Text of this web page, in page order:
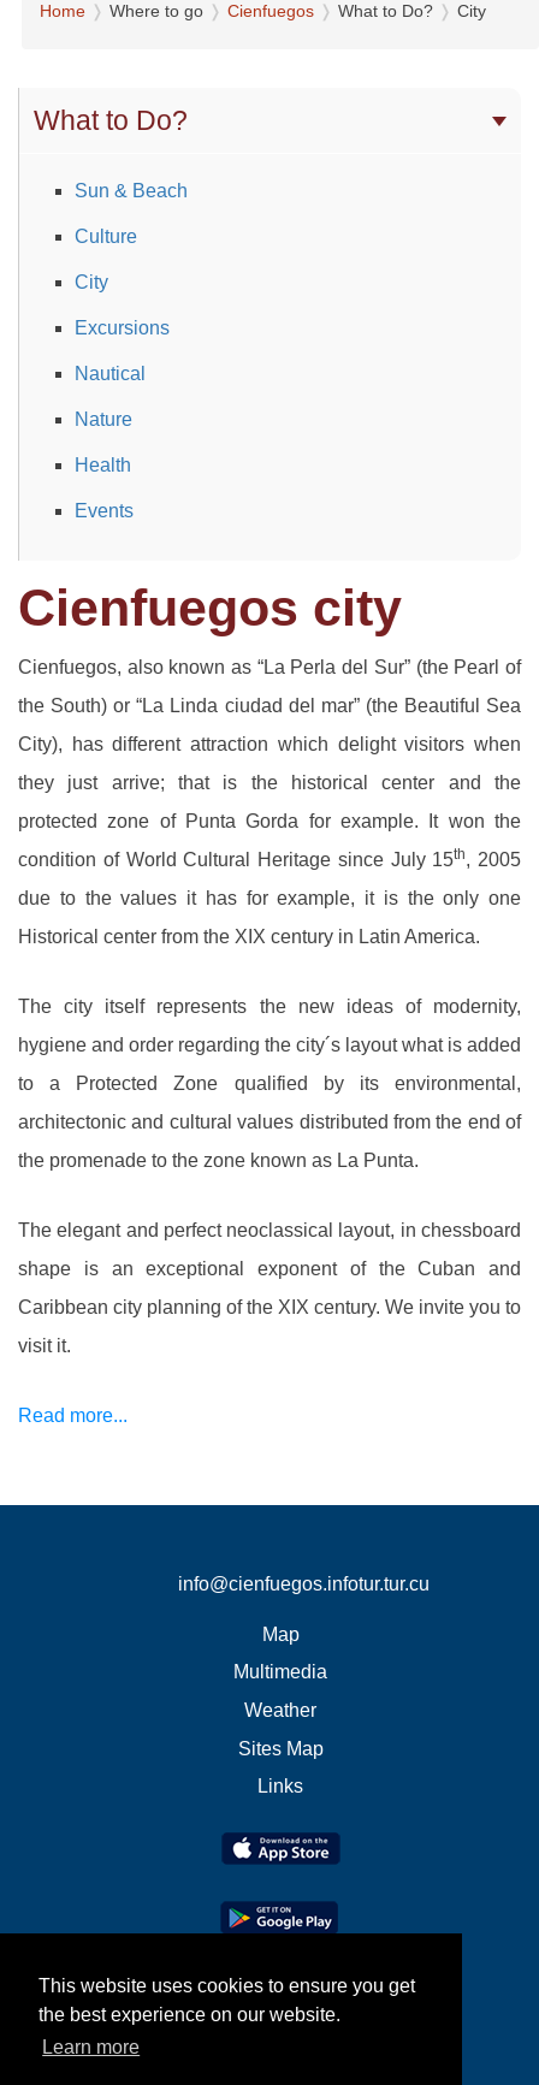
This website uses cookies to ensure you get
the best experience on our website.
Learn more
Home Where to go Cienfuegos What to Do? City
What to Do?
Sun & Beach
Culture
City
Excursions
Nautical
Nature
Health
Events
Cienfuegos city
Cienfuegos, also known as “La Perla del Sur” (the Pearl of
the South) or “La Linda ciudad del mar” (the Beautiful Sea
City), has different attraction which delight visitors when
they just arrive; that is the historical center and the
protected zone of Punta Gorda for example. It won the
condition of World Cultural Heritage since July 15th, 2005
due to the values it has for example, it is the only one
Historical center from the XIX century in Latin America.
The city itself represents the new ideas of modernity,
hygiene and order regarding the city´s layout what is added
to a Protected Zone qualified by its environmental,
architectonic and cultural values distributed from the end of
the promenade to the zone known as La Punta.
The elegant and perfect neoclassical layout, in chessboard
shape is an exceptional exponent of the Cuban and
Caribbean city planning of the XIX century. We invite you to
visit it.
Read more...
info@cienfuegos.infotur.tur.cu
Map
Multimedia
Weather
Sites Map
Links